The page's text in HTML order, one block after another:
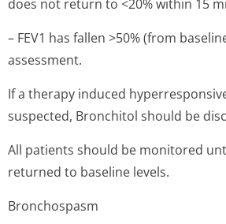
does not return to <20% within 15
– FEV1 has fallen >50% (from
assessment.
If a therapy induced
suspected, Bronchitol should be
All patients should be monitored
returned to baseline levels.
Bronchospasm